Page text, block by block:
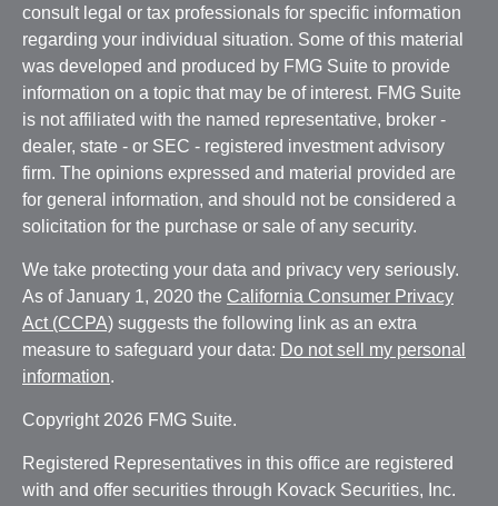
consult legal or tax professionals for specific information
regarding your individual situation. Some of this material
was developed and produced by FMG Suite to provide
information on a topic that may be of interest. FMG Suite
is not affiliated with the named representative, broker -
dealer, state - or SEC - registered investment advisory
firm. The opinions expressed and material provided are
for general information, and should not be considered a
solicitation for the purchase or sale of any security.
We take protecting your data and privacy very seriously.
As of January 1, 2020 the California Consumer Privacy
Act (CCPA) suggests the following link as an extra
measure to safeguard your data: Do not sell my personal
information.
Copyright 2026 FMG Suite.
Registered Representatives in this office are registered
with and offer securities through Kovack Securities, Inc.